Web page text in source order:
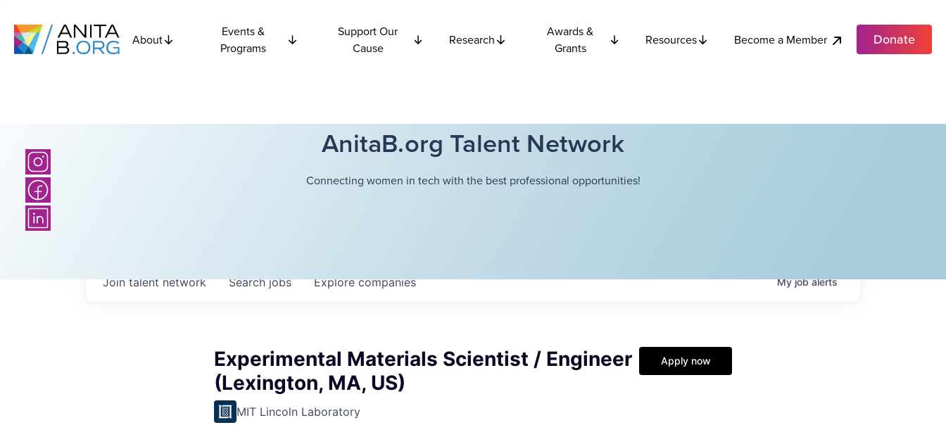
About
Events &
Programs
Support Our
Cause
Research
Awards &
Grants
Resources Become a Member Donate
AnitaB.org Talent Network
Connecting women in tech with the best professional opportunities!
Searchjobs Explorecompanies
Join talent network Myjobalerts
Experimental Materials Scientist / Engineer
(Lexington, MA, US)
MIT Lincoln Laboratory
Apply now